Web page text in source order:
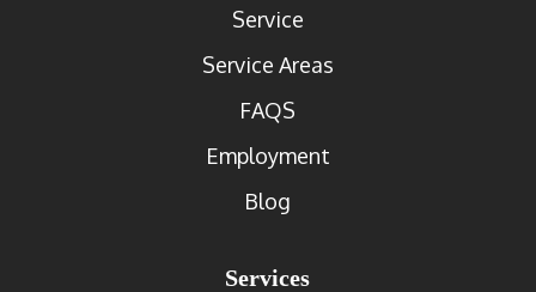
Service
Service Areas
FAQS
Employment
Blog
Services